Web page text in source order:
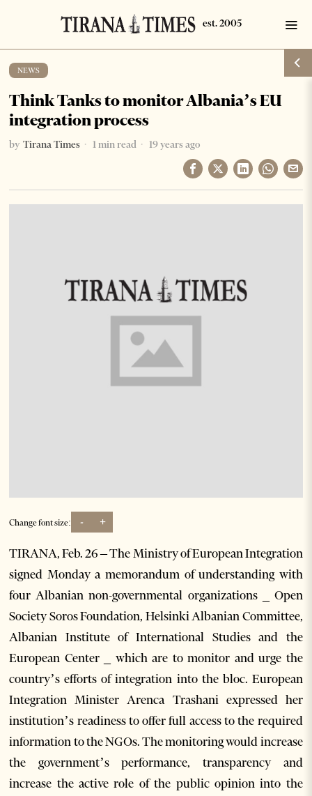
NEWS
Think Tanks to monitor Albania’s EU
integration process
by Tirana Times 1 min read 19 years ago
Change font size: - +
TIRANA, Feb. 26 – The Ministry of European Integration
signed Monday a memorandum of understanding with
four Albanian non-governmental organizations _ Open
Society Soros Foundation, Helsinki Albanian Committee,
Albanian Institute of International Studies and the
European Center _ which are to monitor and urge the
country’s efforts of integration into the bloc. European
Integration Minister Arenca Trashani expressed her
institution’s readiness to offer full access to the required
information to the NGOs. The monitoring would increase
the government’s performance, transparency and
increase the active role of the public opinion into the